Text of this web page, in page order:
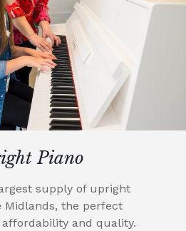
Piano
supply of upright
Midlands, the perfect
and quality.